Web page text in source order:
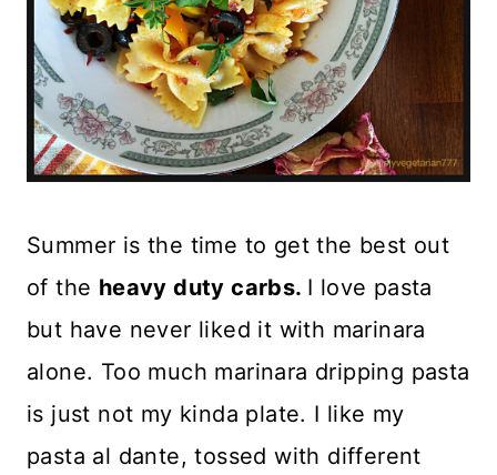
Summer is the time to get the best out
of the heavy duty carbs. I love pasta
but have never liked it with marinara
alone. Too much marinara dripping pasta
is just not my kinda plate. I like my
pasta al dante, tossed with different